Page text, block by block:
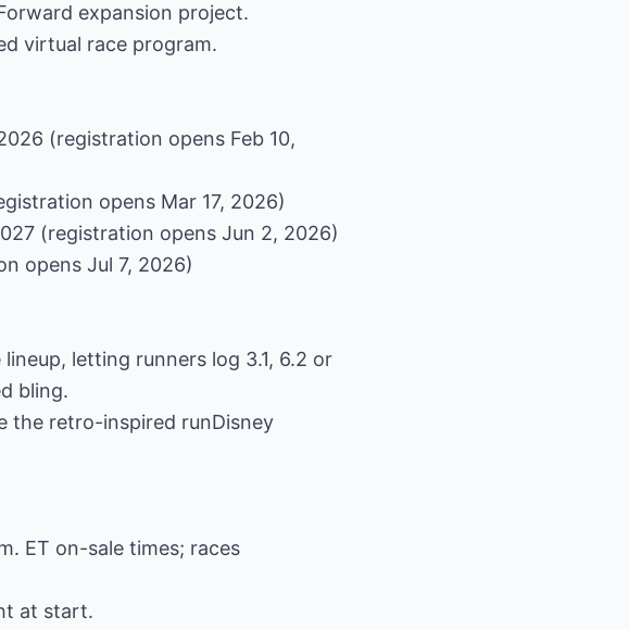
expansion project.
virtual race program.
(registration opens Feb 10,
opens Mar 17, 2026)
(registration opens Jun 2, 2026)
opens Jul 7, 2026)
letting runners log 3.1, 6.2 or
bling.
the retro-inspired runDisney
ET on-sale times; races
at start.